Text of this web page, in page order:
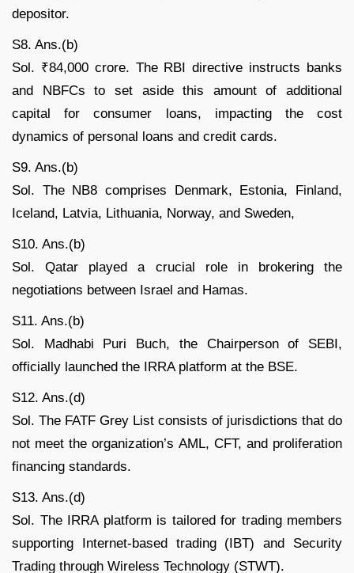
depositor.
S8. Ans.(b)
Sol. ₹84,000 crore. The RBI directive instructs banks
and NBFCs to set aside this amount of additional
capital for consumer loans, impacting the cost
dynamics of personal loans and credit cards.
S9. Ans.(b)
Sol. The NB8 comprises Denmark, Estonia, Finland,
Iceland, Latvia, Lithuania, Norway, and Sweden,
S10. Ans.(b)
Sol. Qatar played a crucial role in brokering the
negotiations between Israel and Hamas.
S11. Ans.(b)
Sol. Madhabi Puri Buch, the Chairperson of SEBI,
officially launched the IRRA platform at the BSE.
S12. Ans.(d)
Sol. The FATF Grey List consists of jurisdictions that do
not meet the organization’s AML, CFT, and proliferation
financing standards.
S13. Ans.(d)
Sol. The IRRA platform is tailored for trading members
supporting Internet-based trading (IBT) and Security
Trading through Wireless Technology (STWT).